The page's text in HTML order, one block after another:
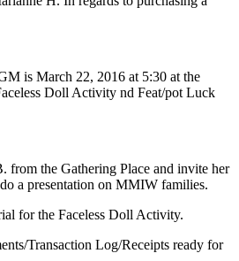
is March 22, 2016 at 5:30 at the
Doll Activity nd Feat/pot Luck
from the Gathering Place and invite her
a presentation on MMIW families.
for the Faceless Doll Activity.
Transaction Log/Receipts ready for